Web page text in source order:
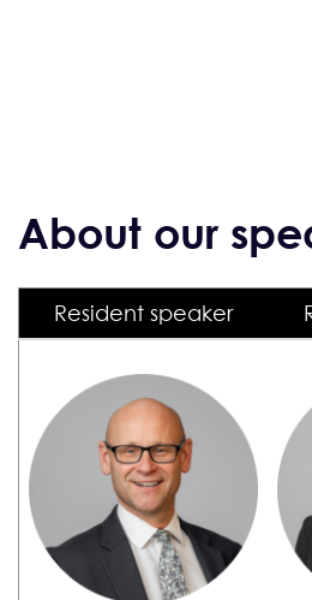
About our
Resident speaker